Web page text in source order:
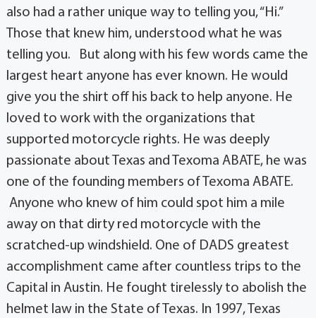
also had a rather unique way to telling you, “Hi.”
Those that knew him, understood what he was
telling you. But along with his few words came the
largest heart anyone has ever known. He would
give you the shirt off his back to help anyone. He
loved to work with the organizations that
supported motorcycle rights. He was deeply
passionate about Texas and Texoma ABATE, he was
one of the founding members of Texoma ABATE.
Anyone who knew of him could spot him a mile
away on that dirty red motorcycle with the
scratched-up windshield. One of DADS greatest
accomplishment came after countless trips to the
Capital in Austin. He fought tirelessly to abolish the
helmet law in the State of Texas. In 1997, Texas